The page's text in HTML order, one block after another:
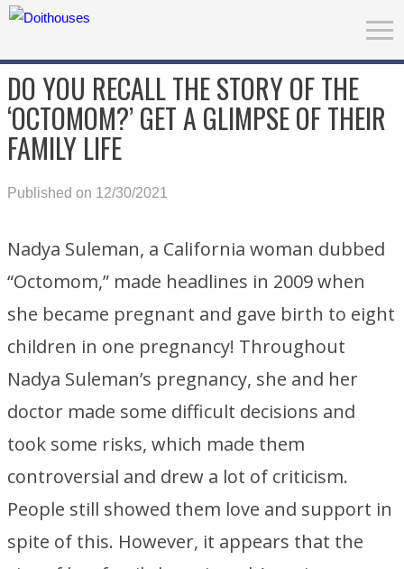
DO YOU RECALL THE STORY OF THE
‘OCTOMOM?’ GET A GLIMPSE OF THEIR
FAMILY LIFE
Published on 12/30/2021
Nadya Suleman, a California woman dubbed
“Octomom,” made headlines in 2009 when
she became pregnant and gave birth to eight
children in one pregnancy! Throughout
Nadya Suleman’s pregnancy, she and her
doctor made some difficult decisions and
took some risks, which made them
controversial and drew a lot of criticism.
People still showed them love and support in
spite of this. However, it appears that the